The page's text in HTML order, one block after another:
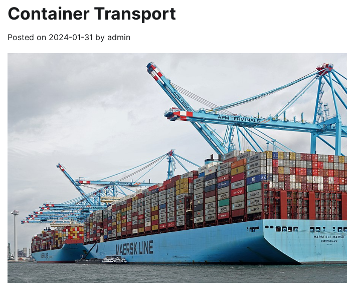
Container Transport
Posted on 2024-01-31 by admin